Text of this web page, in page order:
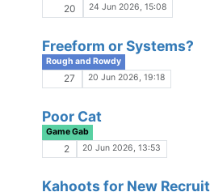
9 4 Apr 2026, 09:07
WoD: House Rules
Game Gab
6 31 Mar 2026, 04:51
Scenes within Scenes
Game Gab
57 26 Mar 2026, 18:16
RP Safari - Pacing Styles